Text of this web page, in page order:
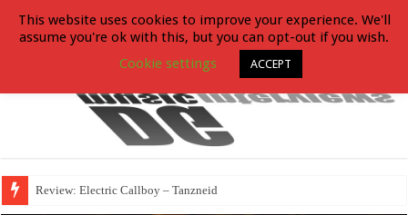
Review: Electric Callboy – Tanzneid
This website uses cookies to improve your experience. We'll
assume you're ok with this, but you can opt-out if you wish.
Cookie settings
ACCEPT